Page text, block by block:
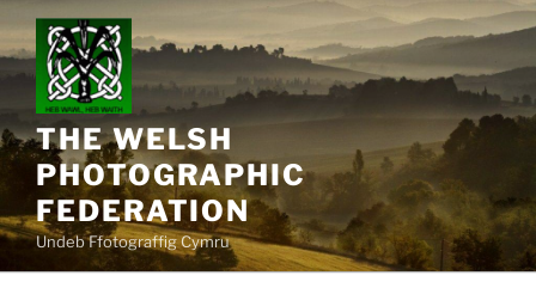
content
THE WELSH
PHOTOGRAPHIC
FEDERATION
Undeb Ffotograffig Cymru